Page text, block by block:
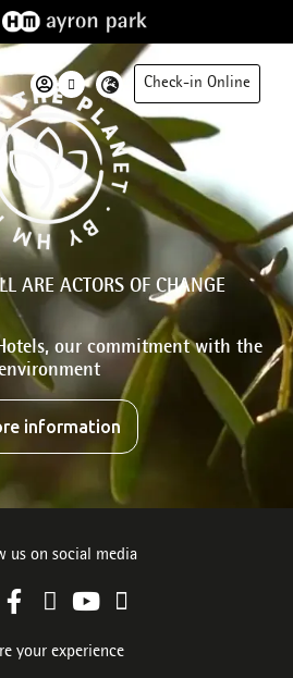
Check-in Online
ARE ACTORS OF CHANGE
our commitment with the
information
us on social media
your experience